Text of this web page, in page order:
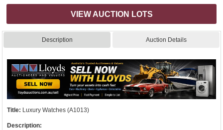
VIEW AUCTION LOTS
Description Auction Details
Title: Luxury Watches (A1013)
Description: